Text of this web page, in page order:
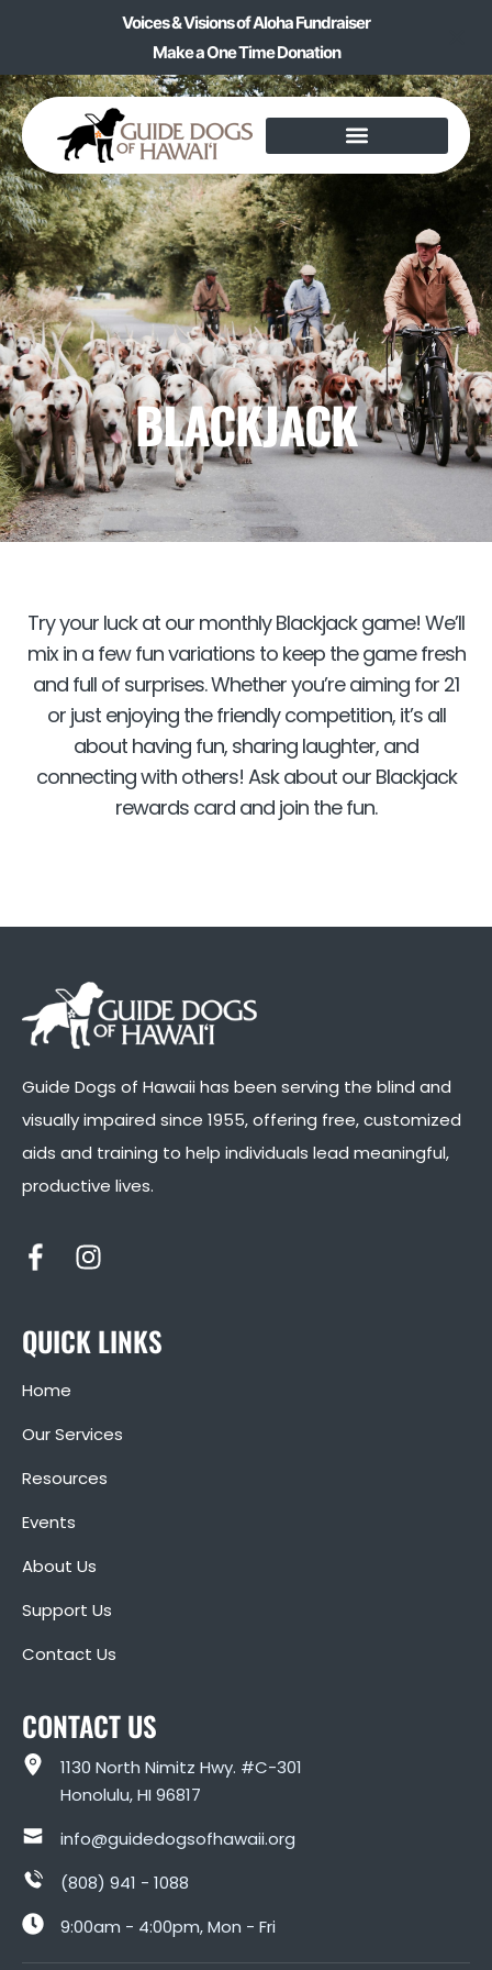
Voices & Visions of Aloha Fundraiser
Make a One Time Donation
BLACKJACK
Try your luck at our monthly Blackjack game! We’ll
mix in a few fun variations to keep the game fresh
and full of surprises. Whether you’re aiming for 21
or just enjoying the friendly competition, it’s all
about having fun, sharing laughter, and
connecting with others! Ask about our Blackjack
rewards card and join the fun.
Guide Dogs of Hawaii has been serving the blind and
visually impaired since 1955, offering free, customized
aids and training to help individuals lead meaningful,
productive lives.
QUICK LINKS
Home
Our Services
Resources
Events
About Us
Support Us
Contact Us
CONTACT US
1130 North Nimitz Hwy. #C-301
Honolulu, HI 96817
info@guidedogsofhawaii.org
(808) 941 - 1088
9:00am - 4:00pm, Mon - Fri